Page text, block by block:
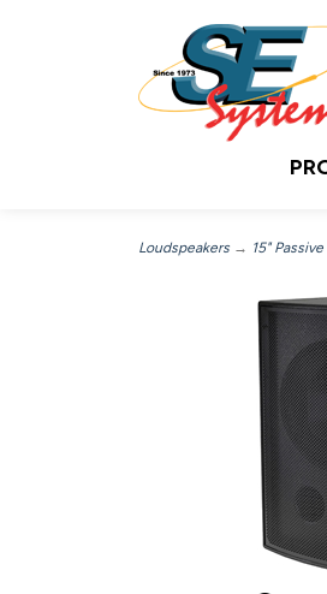
Loudspeakers → 15" Passive